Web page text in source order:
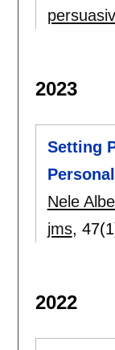
2023
Setting
Nele
jms,
2022